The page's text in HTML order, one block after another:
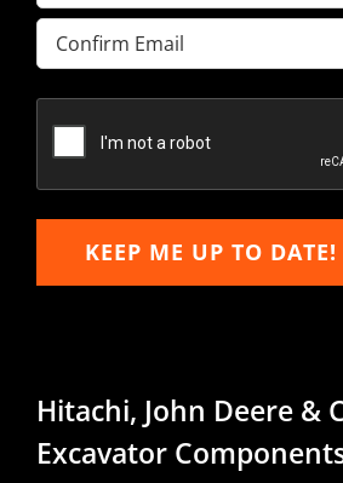
Enter
Email
Email
KEEP ME UP TO DATE!
Hitachi, John Deere &
Excavator